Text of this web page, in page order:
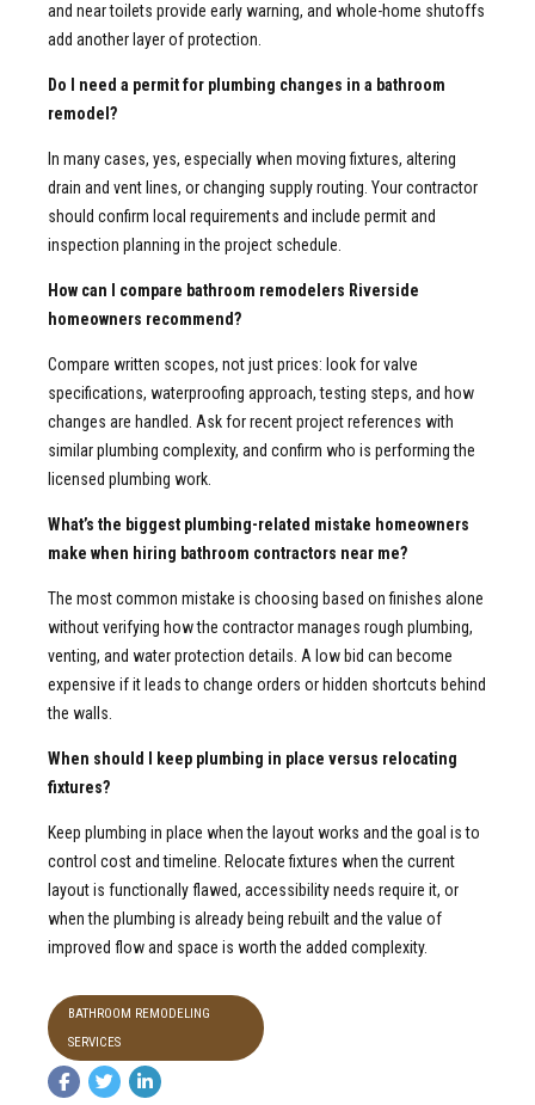
and near toilets provide early warning, and whole-home shutoffs
add another layer of protection.
Do I need a permit for plumbing changes in a bathroom
remodel?
In many cases, yes, especially when moving fixtures, altering
drain and vent lines, or changing supply routing. Your contractor
should confirm local requirements and include permit and
inspection planning in the project schedule.
How can I compare bathroom remodelers Riverside
homeowners recommend?
Compare written scopes, not just prices: look for valve
specifications, waterproofing approach, testing steps, and how
changes are handled. Ask for recent project references with
similar plumbing complexity, and confirm who is performing the
licensed plumbing work.
What’s the biggest plumbing-related mistake homeowners
make when hiring bathroom contractors near me?
The most common mistake is choosing based on finishes alone
without verifying how the contractor manages rough plumbing,
venting, and water protection details. A low bid can become
expensive if it leads to change orders or hidden shortcuts behind
the walls.
When should I keep plumbing in place versus relocating
fixtures?
Keep plumbing in place when the layout works and the goal is to
control cost and timeline. Relocate fixtures when the current
layout is functionally flawed, accessibility needs require it, or
when the plumbing is already being rebuilt and the value of
improved flow and space is worth the added complexity.
BATHROOM REMODELING
SERVICES